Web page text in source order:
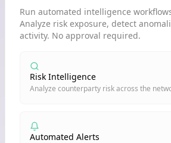
Run automated intelligence
Analyze risk exposure, detect
activity. No approval required.
Risk Intelligence
Analyze counterparty risk across the
Automated Alerts